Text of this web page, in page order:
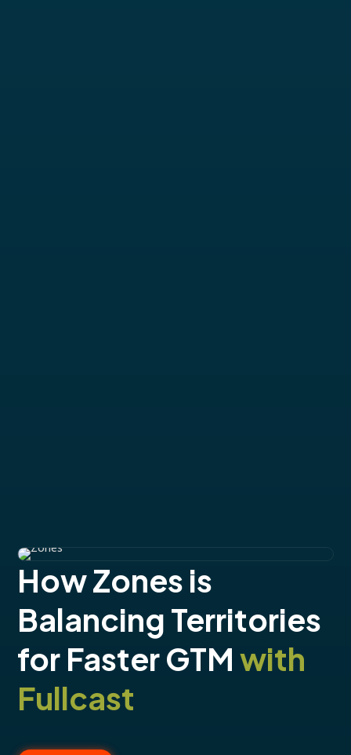
How Zones is
Balancing Territories
for Faster GTMwith
Fullcast